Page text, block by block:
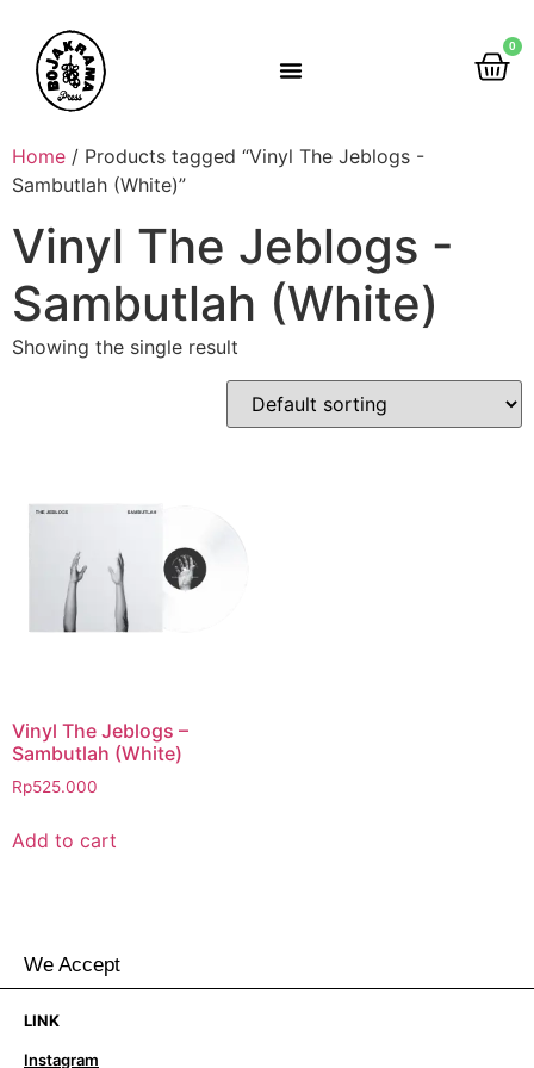
0
Home / Products tagged “Vinyl The Jeblogs -
Sambutlah (White)”
Vinyl The Jeblogs -
Sambutlah (White)
Showing the single result
Vinyl The Jeblogs –
Sambutlah (White)
Rp525.000
Add to cart
We Accept
LINK
Instagram